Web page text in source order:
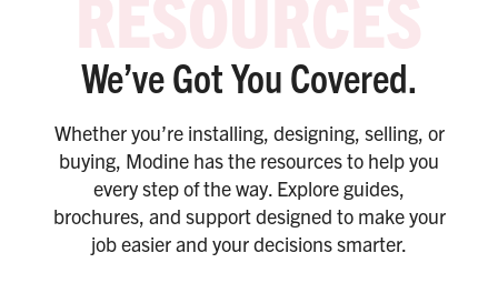
We’ve Got You Covered.
Whether you’re installing, designing, selling, or
buying, Modine has the resources to help you
every step of the way. Explore guides,
brochures, and support designed to make your
job easier and your decisions smarter.